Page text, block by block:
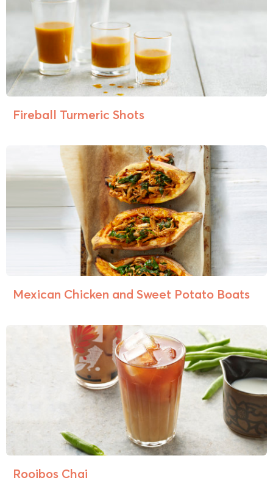
Fireball Turmeric Shots
Mexican Chicken and Sweet Potato Boats
Rooibos Chai